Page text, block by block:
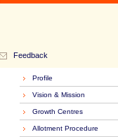
Feedback
Profile
Vision & Mission
Growth Centres
Allotment Procedure